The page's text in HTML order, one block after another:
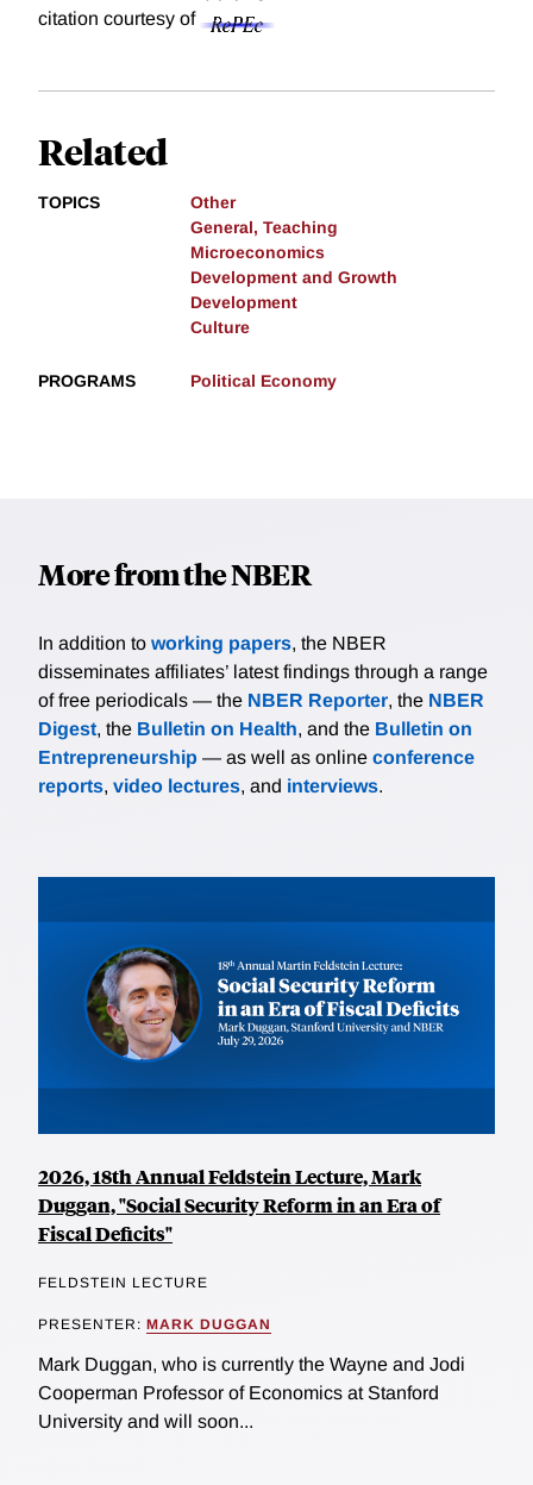
citation courtesy of
Related
TOPICS
Other
General, Teaching
Microeconomics
Development and Growth
Development
Culture
PROGRAMS Political Economy
More from the NBER
In addition to working papers, the NBER
disseminates affiliates’ latest findings through a range
of free periodicals — the NBER Reporter, the NBER
Digest, the Bulletin on Health, and the Bulletin on
Entrepreneurship — as well as online conference
reports, video lectures, and interviews.
2026, 18th Annual Feldstein Lecture, Mark
Duggan, "Social Security Reform in an Era of
Fiscal Deficits"
FELDSTEIN LECTURE
PRESENTER: MARK DUGGAN
Mark Duggan, who is currently the Wayne and Jodi
Cooperman Professor of Economics at Stanford
University and will soon...